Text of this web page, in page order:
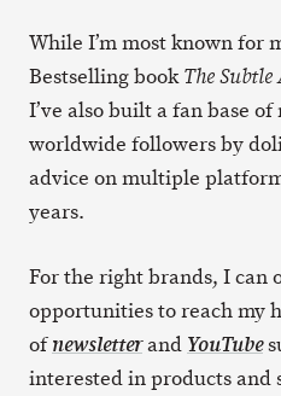
While I’m most known for
Bestselling bookThe
I’ve also built a fan base
worldwide followers by
advice on multiple
years.
For the right brands, I can
opportunities to reach my
ofnewsletterand YouTube
interested in products and